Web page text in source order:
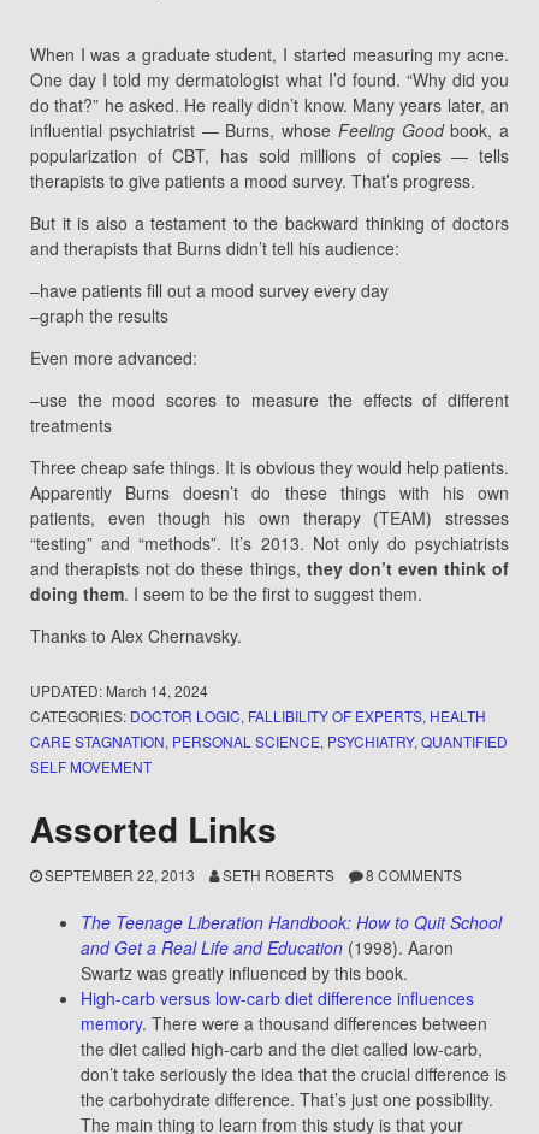
When I was a graduate student, I started measuring my acne.
One day I told my dermatologist what I’d found. “Why did you
do that?” he asked. He really didn’t know. Many years later, an
influential psychiatrist — Burns, whose Feeling Goodbook, a
popularization of CBT, has sold millions of copies — tells
therapists to give patients a mood survey. That’s progress.
But it is also a testament to the backward thinking of doctors
and therapists that Burns didn’t tell his audience:
–have patients fill out a mood survey every day
–graph the results
Even more advanced:
–use the mood scores to measure the effects of different
treatments
Three cheap safe things. It is obvious they would help patients.
Apparently Burns doesn’t do these things with his own
patients, even though his own therapy (TEAM) stresses
“testing” and “methods”. It’s 2013. Not only do psychiatrists
and therapists not do these things, they don’t even think of
doing them. I seem to be the first to suggest them.
Thanks to Alex Chernavsky.
UPDATED: March 14, 2024
CATEGORIES: DOCTOR LOGIC, FALLIBILITY OF EXPERTS, HEALTH
CARE STAGNATION, PERSONAL SCIENCE, PSYCHIATRY, QUANTIFIED
SELF MOVEMENT
Assorted Links
SEPTEMBER 22, 2013 SETH ROBERTS 8 COMMENTS
The Teenage Liberation Handbook: How to Quit School
and Get a Real Life and Education (1998). Aaron
Swartz was greatly influenced by this book.
High-carb versus low-carb diet difference influences
memory. There were a thousand differences between
the diet called high-carb and the diet called low-carb,
don’t take seriously the idea that the crucial difference is
the carbohydrate difference. That’s just one possibility.
The main thing to learn from this study is that your